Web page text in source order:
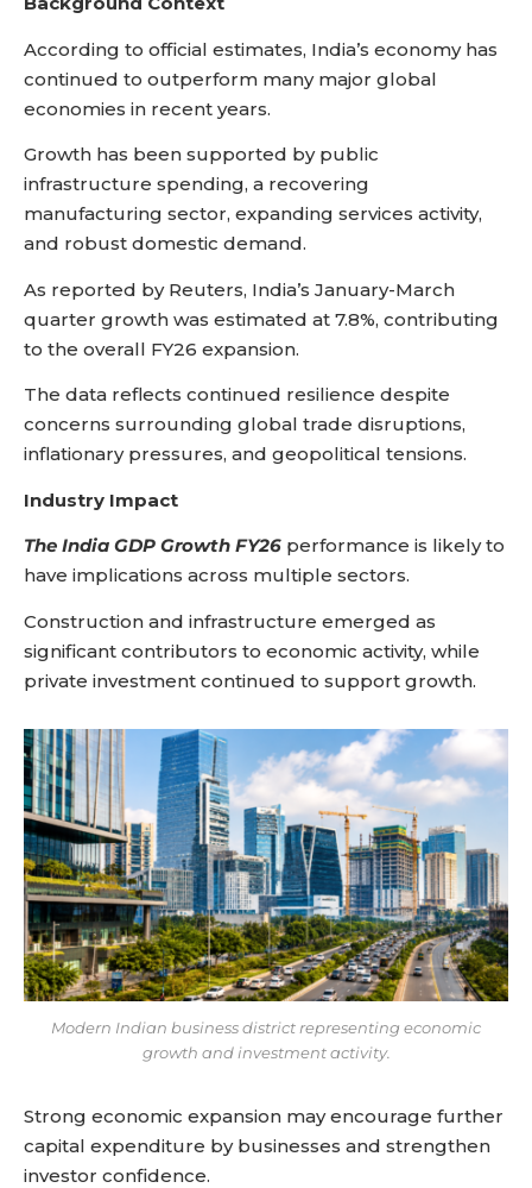
According to official estimates, India’s economy has
continued to outperform many major global
economies in recent years.
Growth has been supported by public
infrastructure spending, a recovering
manufacturing sector, expanding services activity,
and robust domestic demand.
As reported by Reuters, India’s January-March
quarter growth was estimated at 7.8%, contributing
to the overall FY26 expansion.
The data reflects continued resilience despite
concerns surrounding global trade disruptions,
inflationary pressures, and geopolitical tensions.
Industry Impact
The India GDP Growth FY26 performance is likely to
have implications across multiple sectors.
Construction and infrastructure emerged as
significant contributors to economic activity, while
private investment continued to support growth.
Modern Indian business district representing economic
growth and investment activity.
Strong economic expansion may encourage further
capital expenditure by businesses and strengthen
investor confidence.